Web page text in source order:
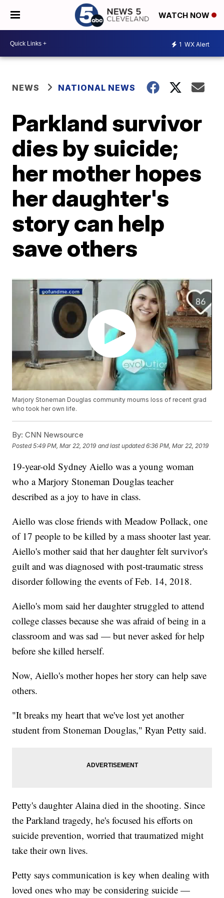
WATCH NOW
1 WX Alert
NEWS NATIONAL NEWS
Parkland survivor
dies by suicide;
her mother hopes
her daughter's
story can help
save others
Marjory Stoneman Douglas community mourns loss of recent grad
who took her own life.
By: CNN Newsource
Posted5:49 PM, Mar 22, 2019 and last updated 6:36 PM, Mar 22, 2019
19-year-old Sydney Aiello was a young woman
who a Marjory Stoneman Douglas teacher
described as a joy to have in class.
Aiello was close friends with Meadow Pollack, one
of 17 people to be killed by a mass shooter last year.
Aiello's mother said that her daughter felt survivor's
guilt and was diagnosed with post-traumatic stress
disorder following the events of Feb. 14, 2018.
Aiello's mom said her daughter struggled to attend
college classes because she was afraid of being in a
classroom and was sad — but never asked for help
before she killed herself.
Now, Aiello's mother hopes her story can help save
others.
"It breaks my heart that we've lost yet another
student from Stoneman Douglas," Ryan Petty said.
Petty's daughter Alaina died in the shooting. Since
the Parkland tragedy, he's focused his efforts on
suicide prevention, worried that traumatized might
take their own lives.
Petty says communication is key when dealing with
loved ones who may be considering suicide —